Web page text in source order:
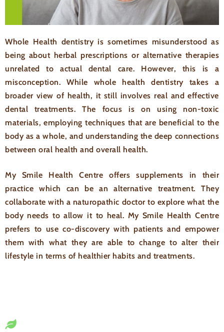
Whole Health dentistry is sometimes misunderstood as
being about herbal prescriptions or alternative therapies
unrelated to actual dental care. However, this is a
misconception. While whole health dentistry takes a
broader view of health, it still involves real and effective
dental treatments. The focus is on using non-toxic
materials, employing techniques that are beneficial to the
body as a whole, and understanding the deep connections
between oral health and overall health.
My Smile Health Centre offers supplements in their
practice which can be an alternative treatment. They
collaborate with a naturopathic doctor to explore what the
body needs to allow it to heal. My Smile Health Centre
prefers to use co-discovery with patients and empower
them with what they are able to change to alter their
lifestyle in terms of healthier habits and treatments.